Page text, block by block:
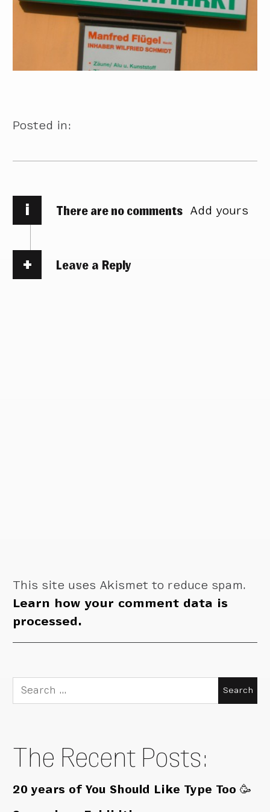
Posted in:
i There are no comments Add yours
Leave a Reply
This site uses Akismet to reduce spam.
Learn how your comment data is
processed.
Search
for:
The Recent Posts:
20 years of You Should Like Type Too 🥳